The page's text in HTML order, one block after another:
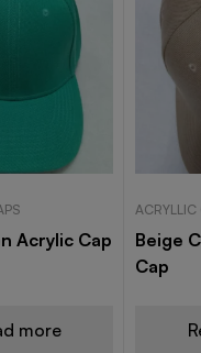
Acrylic Cap
more
ACRYLLIC
Beige
Cap